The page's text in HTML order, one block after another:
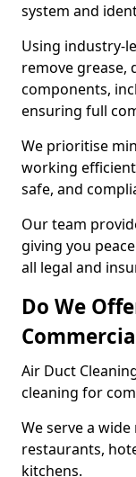
system and
Using industry-
remove grease,
components,
ensuring full
We prioritise
working
safe, and
Our team
giving you
all legal and
Do We
Air Duct
cleaning for
We serve a
restaurants,
kitchens.